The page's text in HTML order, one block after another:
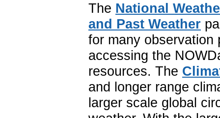
The National
and Past Weather
for many observation
accessing the
resources. The
and longer range
larger scale global